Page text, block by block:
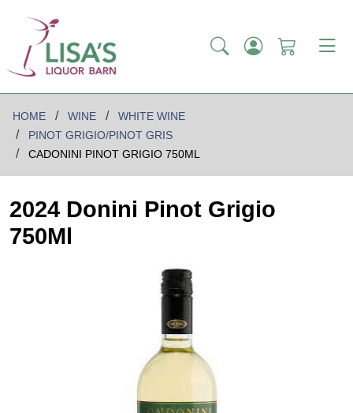
HOME WINE
WHITE WINE
PINOT GRIGIO/PINOT GRIS
CADONINI PINOT GRIGIO 750ML
2024 Donini Pinot Grigio
750Ml